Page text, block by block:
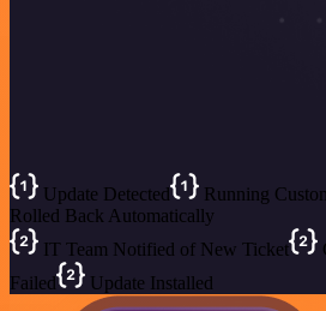
Update Detected Running
Rolled Back Automatically
IT Team Notified of New Ticket
Failed
Update Installed